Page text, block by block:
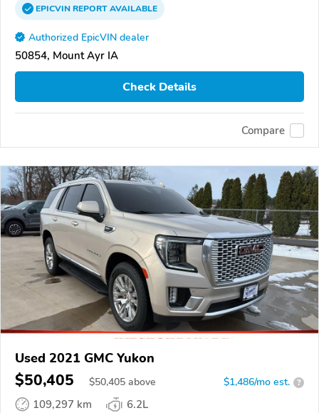
EPICVINREPORTAVAILABLE
Authorized EpicVIN dealer
50854, Mount Ayr IA
Check Details
Compare
Used 2021 GMC Yukon
$50,405 $50,405 above $1,486/mo est. ?
109,297 km
6.2L